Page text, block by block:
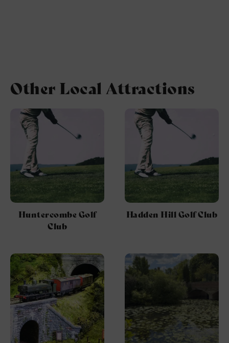
Other Local Attractions
Huntercombe Golf
Club
Hadden Hill Golf Club